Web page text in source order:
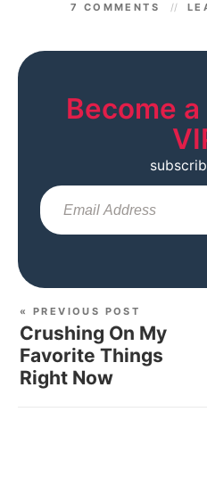
7 COMMENTS
Become
« PREVIOUS POST
Crushing On My
Favorite Things
Right Now